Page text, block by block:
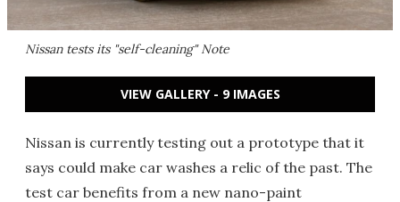
Nissan tests its "self-cleaning" Note
VIEW GALLERY - 9 IMAGES
Nissan is currently testing out a prototype that it
says could make car washes a relic of the past. The
test car benefits from a new nano-paint